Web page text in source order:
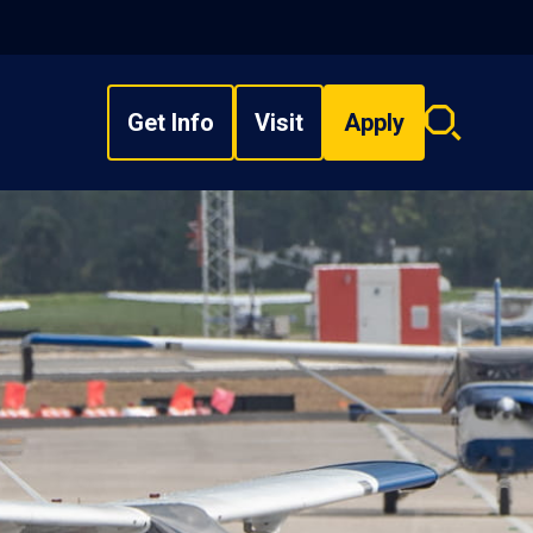
Get Info Visit Apply
Search